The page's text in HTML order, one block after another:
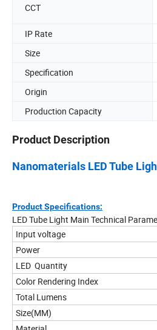
CCT
IP Rate
Size
Specification
Origin
Production Capacity
Product Description
Nanomaterials LED Tube
Product Specifications:
LED Tube Light Main Technical
Input voltage
Power
LED Quantity
Color Rendering Index
Total Lumens
Size(MM)